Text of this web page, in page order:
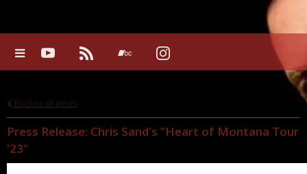
Back to all posts
Press Release: Chris Sand's "Heart of Montana Tour
'23"